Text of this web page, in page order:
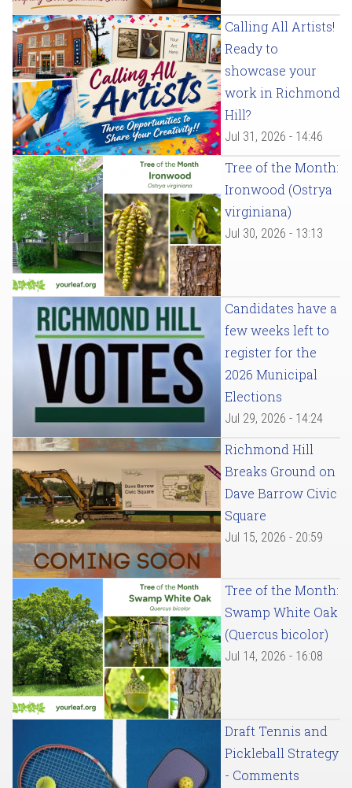
Calling All Artists!
Ready to
showcase your
work in Richmond
Hill?
Jul 31, 2026 - 14:46
Tree of the Month:
Ironwood (Ostrya
virginiana)
Jul 30, 2026 - 13:13
Candidates have a
few weeks left to
register for the
2026 Municipal
Elections
Jul 29, 2026 - 14:24
Richmond Hill
Breaks Ground on
Dave Barrow Civic
Square
Jul 15, 2026 - 20:59
Tree of the Month:
Swamp White Oak
(Quercus bicolor)
Jul 14, 2026 - 16:08
Draft Tennis and
Pickleball Strategy
- Comments